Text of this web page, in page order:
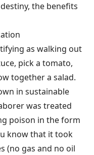
the benefits
as walking out
pick a tomato,
together a salad.
in sustainable
was treated
poison in the form
know that it took
(no gas and no oil